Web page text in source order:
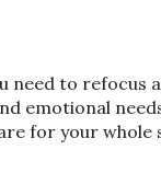
need to refocus
emotional
for your whole